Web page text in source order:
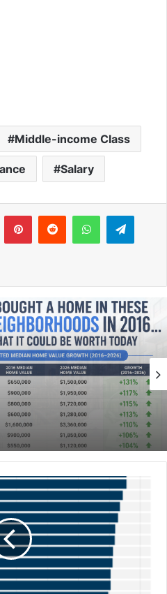
Middle-income Class
Salary
WhatsApp
in America’s
2016
in These NYC
Here’s What It